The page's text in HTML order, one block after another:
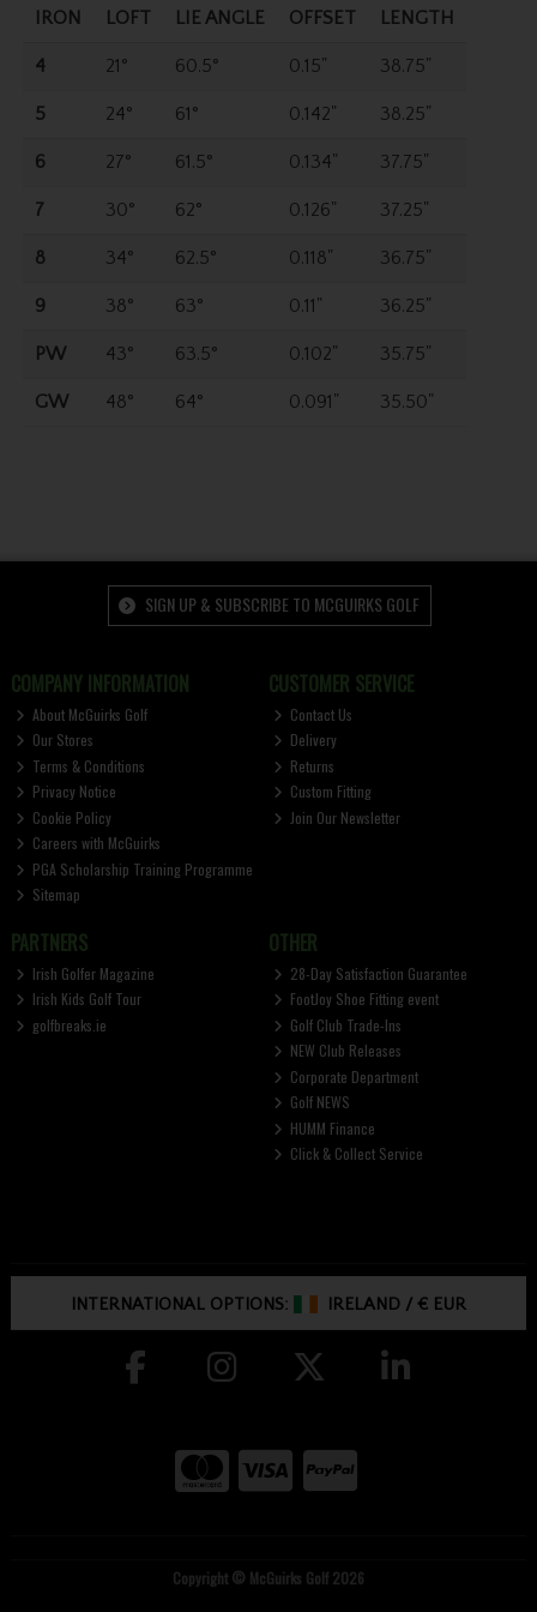
IRON LOFT LIE ANGLE OFFSET LENGTH
4 21° 60.5° 0.15" 38.75"
5 24° 61° 0.142" 38.25"
6 27° 61.5° 0.134" 37.75"
7 30° 62° 0.126" 37.25"
8 34° 62.5° 0.118" 36.75"
9 38° 63° 0.11" 36.25"
PW 43° 63.5° 0.102" 35.75"
GW 48° 64° 0.091" 35.50"
SIGN UP & SUBSCRIBE TO MCGUIRKS GOLF
COMPANY INFORMATION
About McGuirks Golf
Our Stores
Terms & Conditions
Privacy Notice
Cookie Policy
Careers with McGuirks
PGA Scholarship Training Programme
Sitemap
CUSTOMER SERVICE
Contact Us
Delivery
Returns
Custom Fitting
Join Our Newsletter
PARTNERS
Irish Golfer Magazine
Irish Kids Golf Tour
golfbreaks.ie
OTHER
28-Day Satisfaction Guarantee
FootJoy Shoe Fitting event
Golf Club Trade-Ins
NEW Club Releases
Corporate Department
Golf NEWS
HUMM Finance
Click & Collect Service
INTERNATIONAL OPTIONS: IRELAND /€ EUR
Copyright © McGuirks Golf 2026